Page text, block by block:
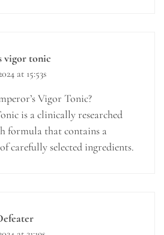
vigor tonic
at 15:53s
Vigor Tonic?
is a clinically researched
formula that contains a
carefully selected ingredients.